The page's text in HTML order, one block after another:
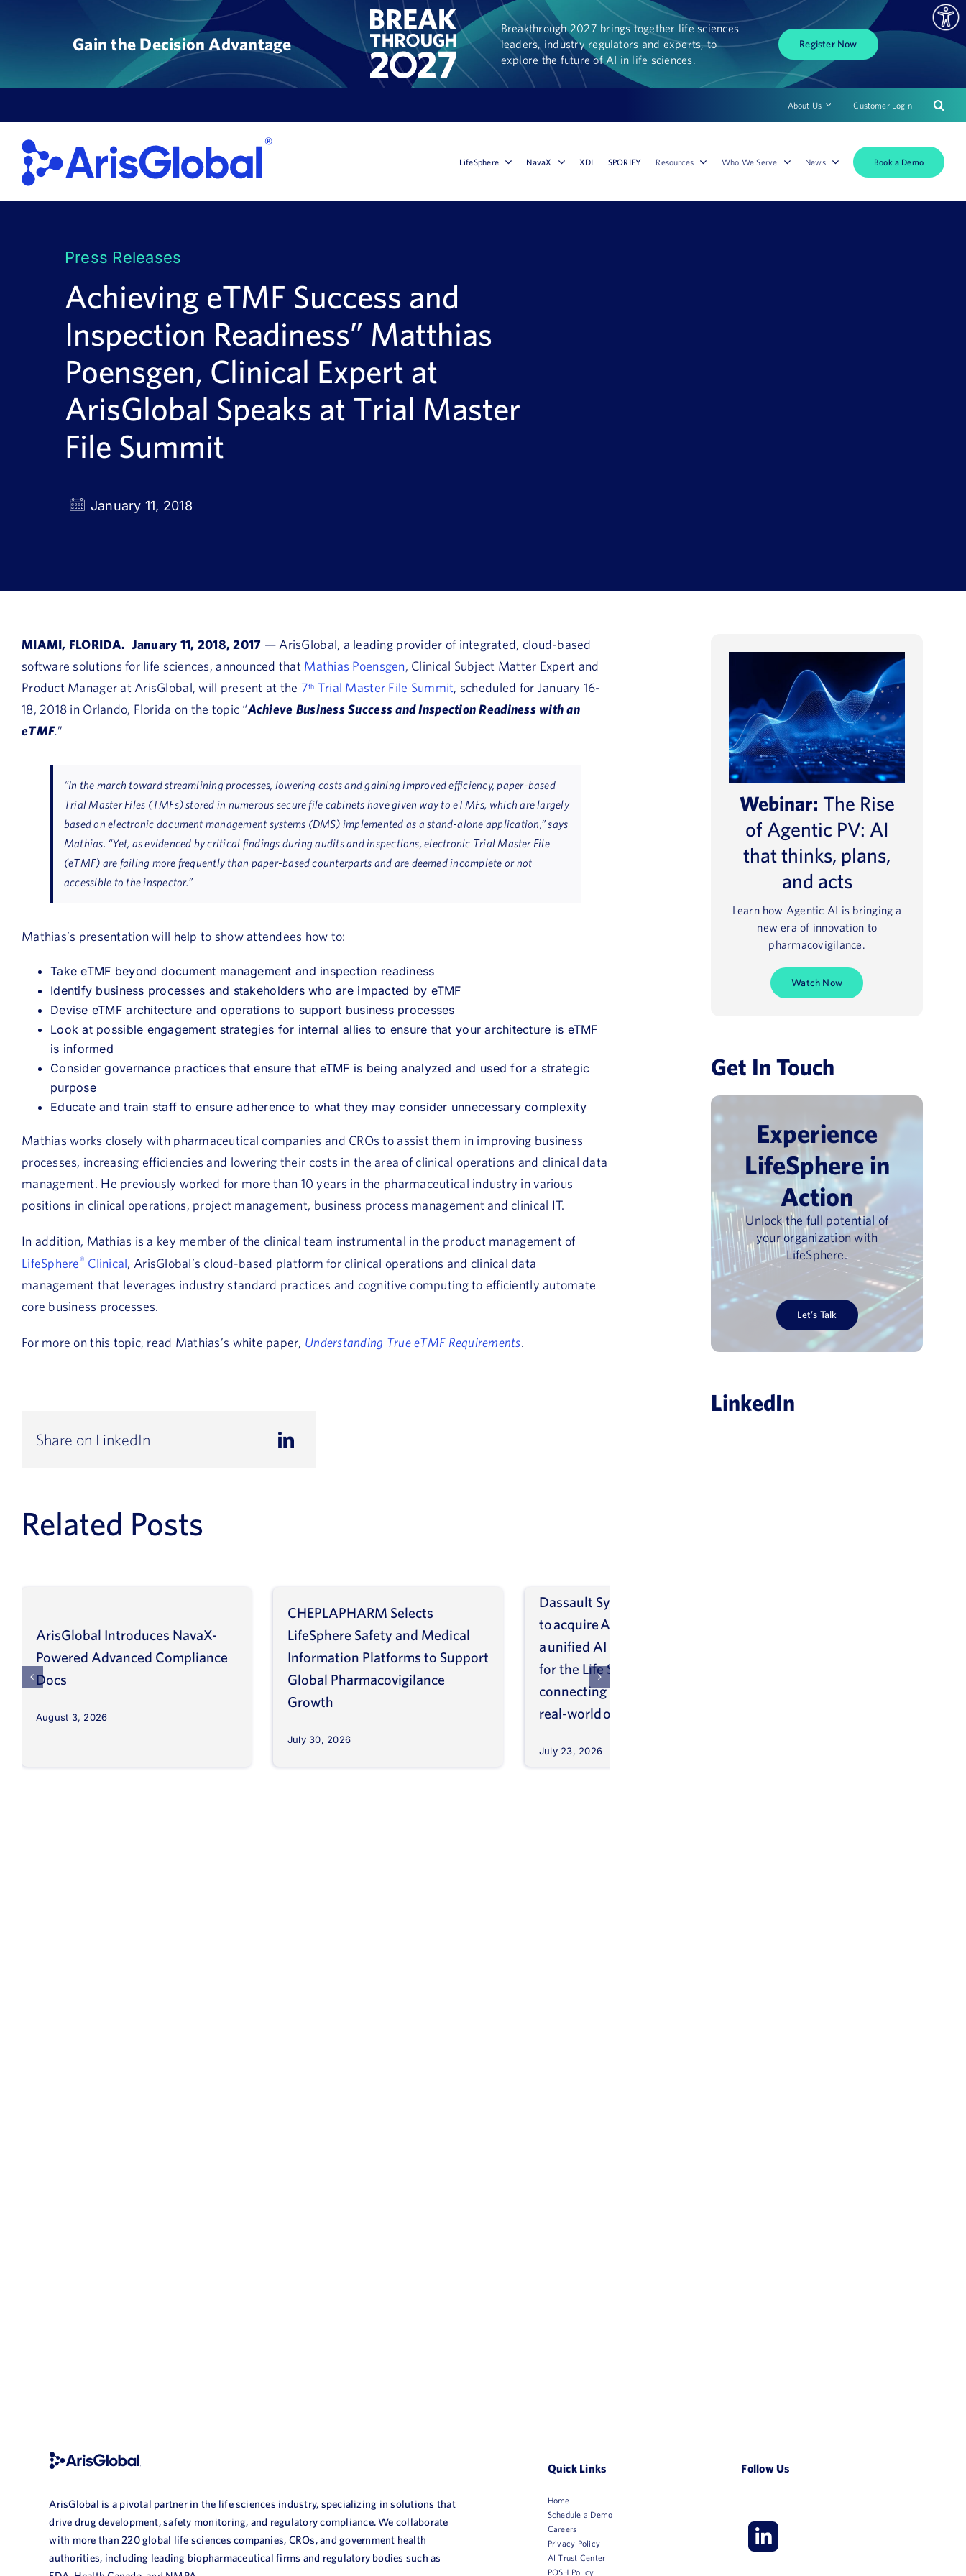
Gain the Decision Advantage
Breakthrough 2027 brings together life sciences
leaders, industry regulators and experts, to
explore the future of AI in life sciences.
Register Now
About Us Customer Login
LifeSphere NavaX XDI SPORIFY Resources Who We Serve News Book a Demo
Press Releases
Achieving eTMF Success and
Inspection Readiness” Matthias
Poensgen, Clinical Expert at
ArisGlobal Speaks at Trial Master
File Summit
January 11, 2018
MIAMI, FLORIDA. January 11, 2018, 2017 — ArisGlobal, a leading provider of integrated, cloud-based
software solutions for life sciences, announced that Mathias Poensgen, Clinical Subject Matter Expert and
Product Manager at ArisGlobal, will present at the 7th Trial Master File Summit, scheduled for January 16-
18, 2018 in Orlando, Florida on the topic “Achieve Business Success and Inspection Readiness with an
eTMF.”
“In the march toward streamlining processes, lowering costs and gaining improved efficiency, paper-based
Trial Master Files (TMFs) stored in numerous secure file cabinets have given way to eTMFs, which are largely
based on electronic document management systems (DMS) implemented as a stand-alone application,” says
Mathias. “Yet, as evidenced by critical findings during audits and inspections, electronic Trial Master File
(eTMF) are failing more frequently than paper-based counterparts and are deemed incomplete or not
accessible to the inspector.”
Mathias’s presentation will help to show attendees how to:
Take eTMF beyond document management and inspection readiness
Identify business processes and stakeholders who are impacted by eTMF
Devise eTMF architecture and operations to support business processes
Look at possible engagement strategies for internal allies to ensure that your architecture is eTMF
is informed
Consider governance practices that ensure that eTMF is being analyzed and used for a strategic
purpose
Educate and train staff to ensure adherence to what they may consider unnecessary complexity
Mathias works closely with pharmaceutical companies and CROs to assist them in improving business
processes, increasing efficiencies and lowering their costs in the area of clinical operations and clinical data
management. He previously worked for more than 10 years in the pharmaceutical industry in various
positions in clinical operations, project management, business process management and clinical IT.
In addition, Mathias is a key member of the clinical team instrumental in the product management of
LifeSphere® Clinical, ArisGlobal’s cloud-based platform for clinical operations and clinical data
management that leverages industry standard practices and cognitive computing to efficiently automate
core business processes.
For more on this topic, read Mathias’s white paper, Understanding True eTMF Requirements.
Share on LinkedIn
Related Posts
ArisGlobal Introduces NavaX-
Powered Advanced Compliance
Docs
August 3, 2026
CHEPLAPHARM Selects
LifeSphere Safety and Medical
Information Platforms to Support
Global Pharmacovigilance
Growth
July 30, 2026
Dassault Systèmes
to acquire ArisGlobal, creating
a unified AI intelligence platform
for the Life Sciences industry
connecting molecule, patient and
real-world outcomes
July 23, 2026
Webinar: The Rise
of Agentic PV: AI
that thinks, plans,
and acts
Learn how Agentic AI is bringing a
new era of innovation to
pharmacovigilance.
Watch Now
Get In Touch
Experience
LifeSphere in
Action
Unlock the full potential of
your organization with
LifeSphere.
Let’s Talk
LinkedIn
ArisGlobal is a pivotal partner in the life sciences industry, specializing in solutions that
drive drug development, safety monitoring, and regulatory compliance. We collaborate
with more than 220 global life sciences companies, CROs, and government health
authorities, including leading biopharmaceutical firms and regulatory bodies such as
Quick Links
Home
Schedule a Demo
Careers
Privacy Policy
AI Trust Center
POSH Policy
Follow Us